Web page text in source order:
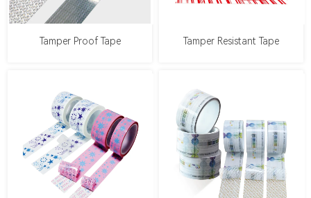
Tamper Proof Tape Tamper Resistant Tape